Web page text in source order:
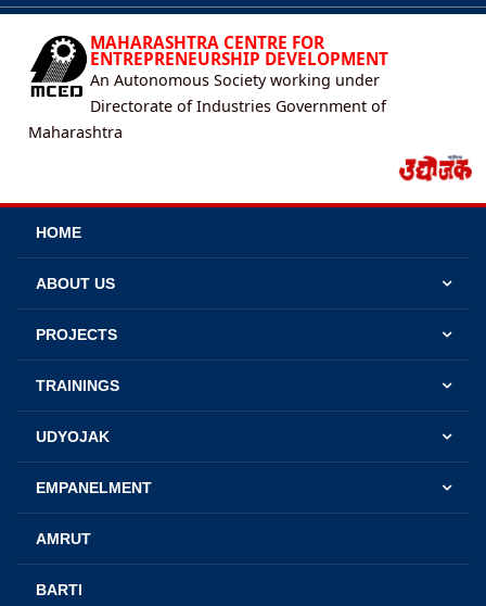
MAHARASHTRA CENTRE FOR
ENTREPRENEURSHIP DEVELOPMENT
An Autonomous Society working under
Directorate of Industries Government of
Maharashtra
HOME
ABOUT US
PROJECTS
TRAININGS
UDYOJAK
EMPANELMENT
AMRUT
BARTI